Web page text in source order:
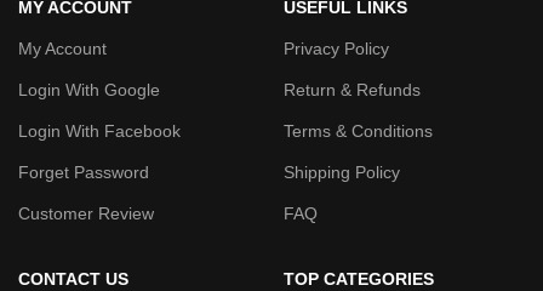
MY ACCOUNT
My Account
Login With Google
Login With Facebook
Forget Password
Customer Review
USEFUL LINKS
Privacy Policy
Return & Refunds
Terms & Conditions
Shipping Policy
FAQ
CONTACT US TOP CATEGORIES